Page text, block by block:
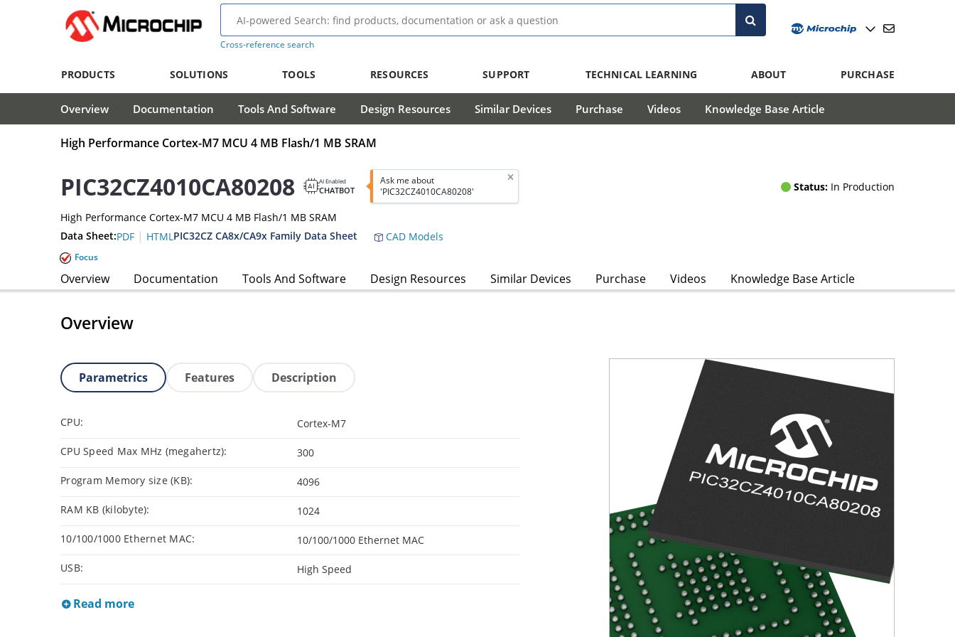
Cross-reference search
PRODUCTS SOLUTIONS TOOLS RESOURCES SUPPORT TECHNICAL LEARNING ABOUT PURCHASE
Overview Documentation Tools And Software Design Resources Similar Devices Purchase Videos Knowledge Base Article
High Performance Cortex-M7 MCU 4 MB Flash/1 MB SRAM
PIC32CZ4010CA80208 AI Enabled
CHATBOT
Ask me about
'PIC32CZ4010CA80208'
Status: In Production
High Performance Cortex-M7 MCU 4 MB Flash/1 MB SRAM
Data Sheet:PDF | HTMLPIC32CZ CA8x/CA9x Family Data Sheet CAD Models
Focus
Overview Documentation Tools And Software Design Resources Similar Devices Purchase Videos Knowledge Base Article
Overview
Parametrics Features Description
CPU: Cortex-M7
CPU Speed Max MHz (megahertz): 300
Program Memory size (KB): 4096
RAM KB (kilobyte): 1024
10/100/1000 Ethernet MAC: 10/100/1000 Ethernet MAC
USB: High Speed
Read more